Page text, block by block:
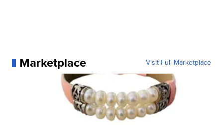
Marketplace Visit Full Marketplace